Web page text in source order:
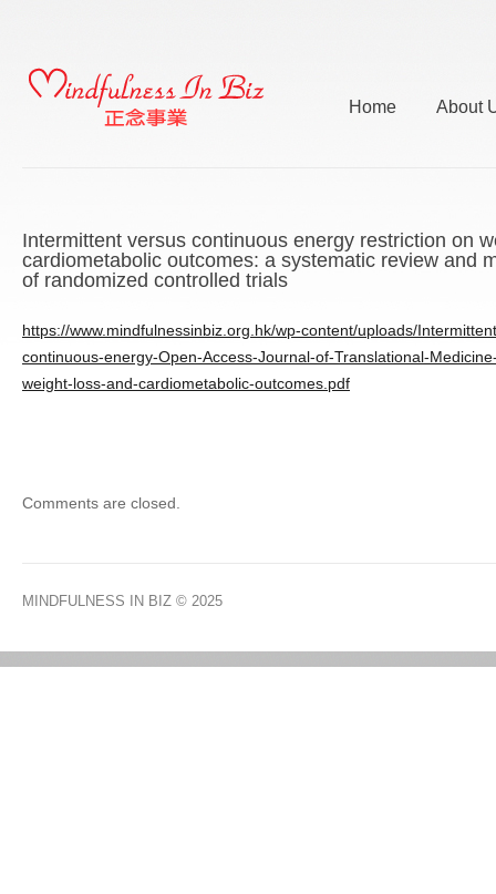
Home About
Intermittent versus continuous energy restriction on
cardiometabolic outcomes: a systematic review and
of randomized controlled trials
https://www.mindfulnessinbiz.org.hk/wp-content/uploads/
continuous-energy-Open-Access-Journal-of-Translational-
weight-loss-and-cardiometabolic-outcomes.pdf
Comments are closed.
MINDFULNESS IN BIZ © 2025